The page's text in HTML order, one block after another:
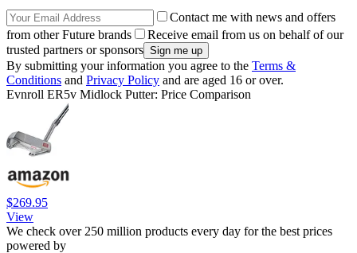
Contact me with news and offers
from other Future brands
Receive email from us on behalf of our
trusted partners or sponsors
By submitting your information you agree to the Terms &
Conditions and Privacy Policy and are aged 16 or over.
Evnroll ER5v Midlock Putter: Price Comparison
$269.95
View
We check over 250 million products every day for the best prices
powered by